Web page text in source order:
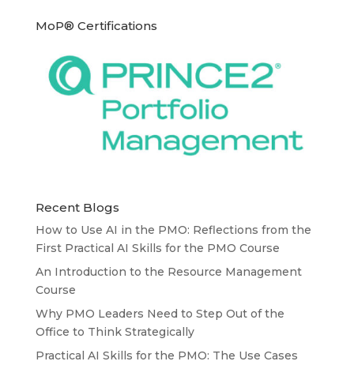
MoP® Certifications
Recent Blogs
How to Use AI in the PMO: Reflections from the
First Practical AI Skills for the PMO Course
An Introduction to the Resource Management
Course
Why PMO Leaders Need to Step Out of the
Office to Think Strategically
Practical AI Skills for the PMO: The Use Cases